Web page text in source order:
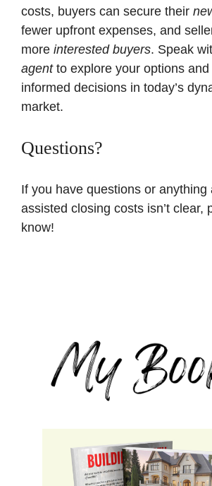
costs, buyers can secure their
fewer upfront expenses, and
more interested buyers. Speak
agentto explore your options and
informed decisions in today’s
market.
Questions?
If you have questions or anything
assisted closing costs isn’t clear,
know!